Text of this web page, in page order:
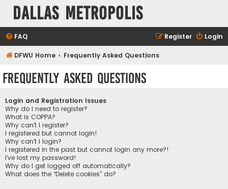
Dallas Metropolis
FAQ Login
Register
DFWU Home Frequently Asked Questions
Frequently Asked Questions
Login and Registration Issues
Why do I need to register?
What is COPPA?
Why can’t I register?
I registered but cannot login!
Why can’t I login?
I registered in the past but cannot login any more?!
I’ve lost my password!
Why do I get logged off automatically?
What does the “Delete cookies” do?